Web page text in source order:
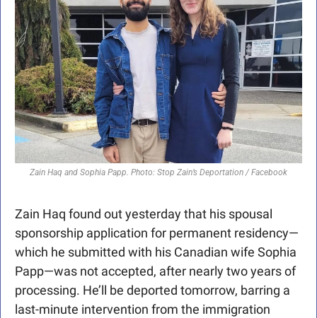
Zain Haq and Sophia Papp. Photo: Stop Zain’s Deportation / Facebook
Zain Haq found out yesterday that his spousal
sponsorship application for permanent residency—
which he submitted with his Canadian wife Sophia
Papp—was not accepted, after nearly two years of
processing. He’ll be deported tomorrow, barring a
last-minute intervention from the immigration